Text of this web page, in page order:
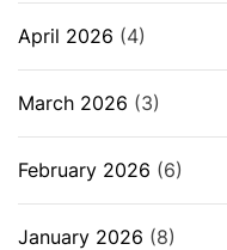
April 2026 (4)
March 2026 (3)
February 2026 (6)
January 2026 (8)